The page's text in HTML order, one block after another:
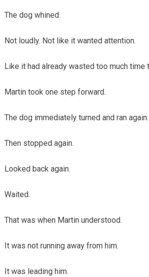
The dog whined.
Not loudly. Not like it wanted attention.
Like it had already wasted too much time
Martin took one step forward.
The dog immediately turned and ran again.
Then stopped again.
Looked back again.
Waited.
That was when Martin understood.
It was not running away from him.
It was leading him.